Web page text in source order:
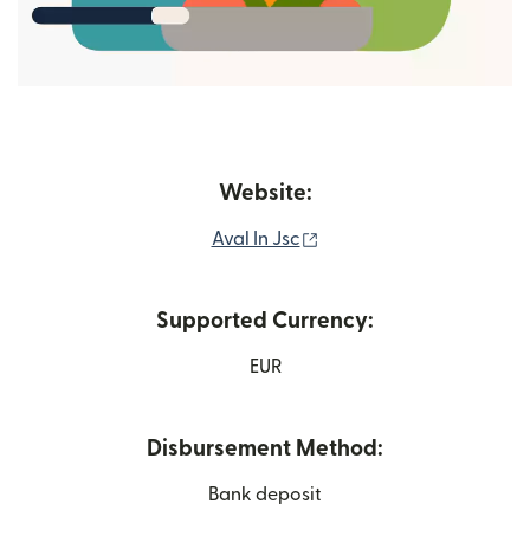
Website:
Aval In Jsc
Supported Currency:
EUR
Disbursement Method:
Bank deposit